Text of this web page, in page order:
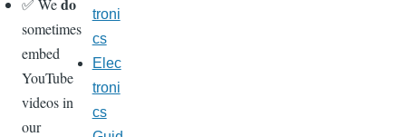
✅ We
sometimes
embed
YouTube
videos in
our
troni
cs
Elec
troni
cs